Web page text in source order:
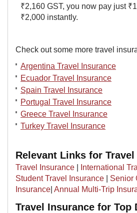
₹2,160 GST, you now pay just
₹2,000 instantly.
Check out some more travel
Argentina Travel Insurance
Ecuador Travel Insurance
Spain Travel Insurance
Portugal Travel Insurance
Greece Travel Insurance
Turkey Travel Insurance
Relevant Links for
Travel Insurance International
Student Travel Insurance
Senior
Insurance Annual Multi-Trip
Travel Insurance for Top